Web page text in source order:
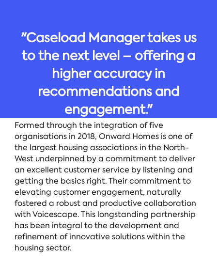
"Caseload Manager takes us
to the next level – offering a
higher accuracy in
recommendations and
engagement."
Formed through the integration of five
organisations in 2018, Onward Homes is one of
the largest housing associations in the North-
West underpinned by a commitment to deliver
an excellent customer service by listening and
getting the basics right. Their commitment to
elevating customer engagement, naturally
fostered a robust and productive collaboration
with Voicescape. This longstanding partnership
has been integral to the development and
refinement of innovative solutions within the
housing sector.